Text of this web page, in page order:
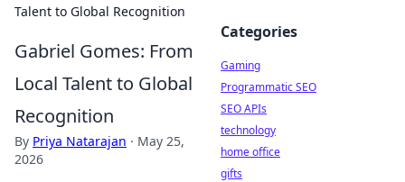
Talent to Global Recognition
Gabriel Gomes: From
Local Talent to Global
Recognition
By Priya Natarajan · May 25,
2026
Categories
Gaming
Programmatic SEO
SEO APIs
technology
home office
gifts